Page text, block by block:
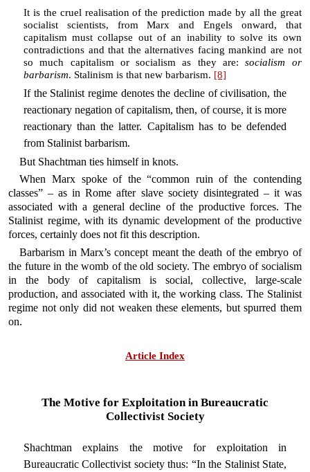
It is the cruel realisation of the prediction made by all the great
socialist scientists, from Marx and Engels onward, that
capitalism must collapse out of an inability to solve its own
contradictions and that the alternatives facing mankind are not
so much capitalism or socialism as they are:socialism or
barbarism. Stalinism is that new barbarism. [8]
If the Stalinist regime denotes the decline of civilisation, the
reactionary negation of capitalism, then, of course, it is more
reactionary than the latter. Capitalism has to be defended
from Stalinist barbarism.
But Shachtman ties himself in knots.
When Marx spoke of the “common ruin of the contending
classes” – as in Rome after slave society disintegrated – it was
associated with a general decline of the productive forces. The
Stalinist regime, with its dynamic development of the productive
forces, certainly does not fit this description.
Barbarism in Marx’s concept meant the death of the embryo of
the future in the womb of the old society. The embryo of socialism
in the body of capitalism is social, collective, large-scale
production, and associated with it, the working class. The Stalinist
regime not only did not weaken these elements, but spurred them
on.
Article Index
The Motive for Exploitation in Bureaucratic
Collectivist Society
Shachtman explains the motive for exploitation in
Bureaucratic Collectivist society thus: “In the Stalinist State,